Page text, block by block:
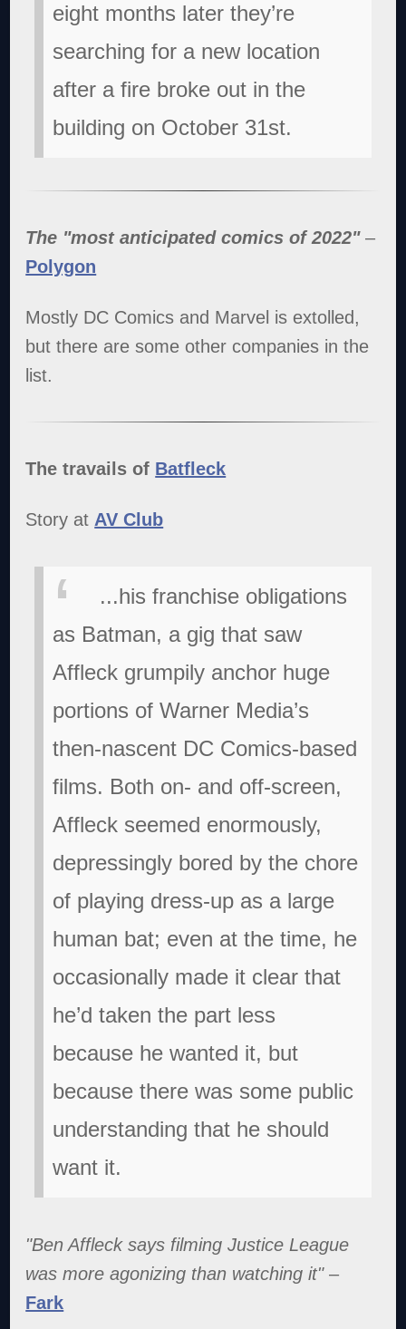
eight months later they’re
searching for a new location
after a fire broke out in the
building on October 31st.
The "most anticipated comics of 2022"–
Polygon
Mostly DC Comics and Marvel is extolled,
but there are some other companies in the
list.
The travails of Batfleck
Story at AV Club
...his franchise obligations
as Batman, a gig that saw
Affleck grumpily anchor huge
portions of Warner Media’s
then-nascent DC Comics-based
films. Both on- and off-screen,
Affleck seemed enormously,
depressingly bored by the chore
of playing dress-up as a large
human bat; even at the time, he
occasionally made it clear that
he’d taken the part less
because he wanted it, but
because there was some public
understanding that he should
want it.
"Ben Affleck says filming Justice League
was more agonizing than watching it"–
Fark